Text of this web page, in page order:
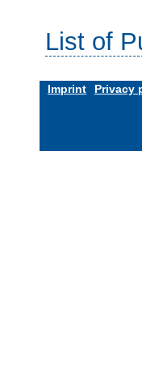
List of
Imprint Privacy